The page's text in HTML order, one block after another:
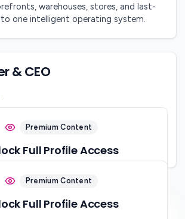
warehouses, stores, and last-
one intelligent operating system.
& CEO
Startup
Premium Content
Full Profile Access
ecosystem
Sign Up Free
Premium Content
Full Profile Access